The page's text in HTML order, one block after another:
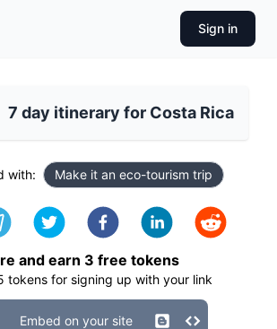
Sign in
7 day itinerary for Costa Rica
with: Make it an eco-tourism trip
and earn 3 free tokens
tokens for signing up with your link
Embed on your site